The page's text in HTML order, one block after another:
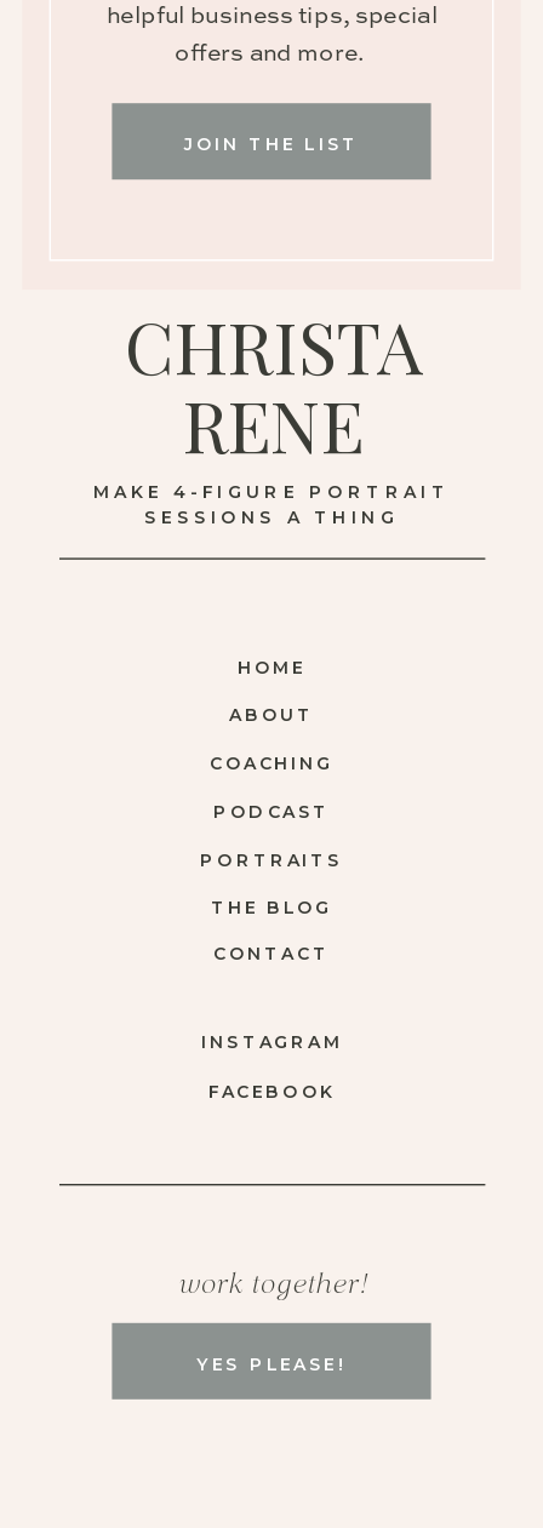
YES PLEASE!
work together!
FACEBOOK
INSTAGRAM
CONTACT
THE BLOG
PORTRAITS
COACHING
ABOUT
HOME
MAKE 4-FIGURE PORTRAIT
SESSIONS A THING
CHRISTA
RENE
JOIN THE LIST
helpful business tips, special
offers and more.
PODCAST